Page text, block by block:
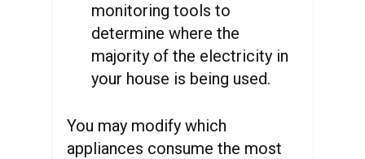
monitoring tools to
determine where the
majority of the electricity in
your house is being used.
You may modify which
appliances consume the most